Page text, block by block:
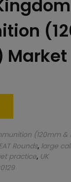
Market
(120mm &
Rounds, large
practice, UK